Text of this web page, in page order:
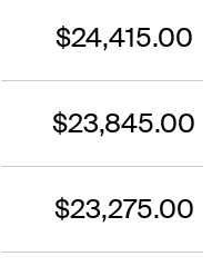
$24,415.00
$23,845.00
$23,275.00